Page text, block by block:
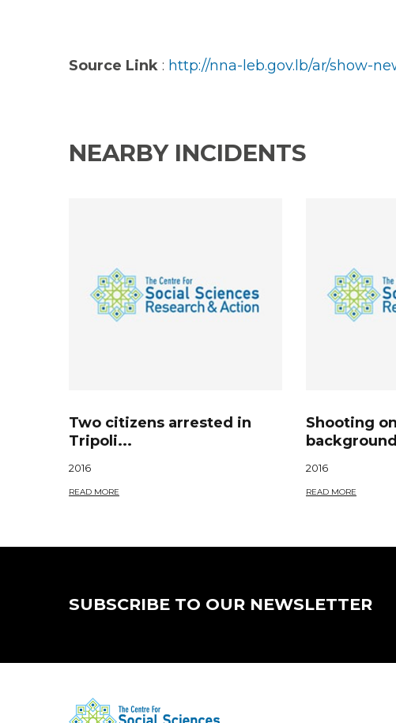
Source Link : http://nna-leb.gov.lb/ar/show-
NEARBY INCIDENTS
Two citizens arrested in
Tripoli...
2016
READ MORE
Shooting
2016
READ MORE
SUBSCRIBE TO OUR NEWSLETTER